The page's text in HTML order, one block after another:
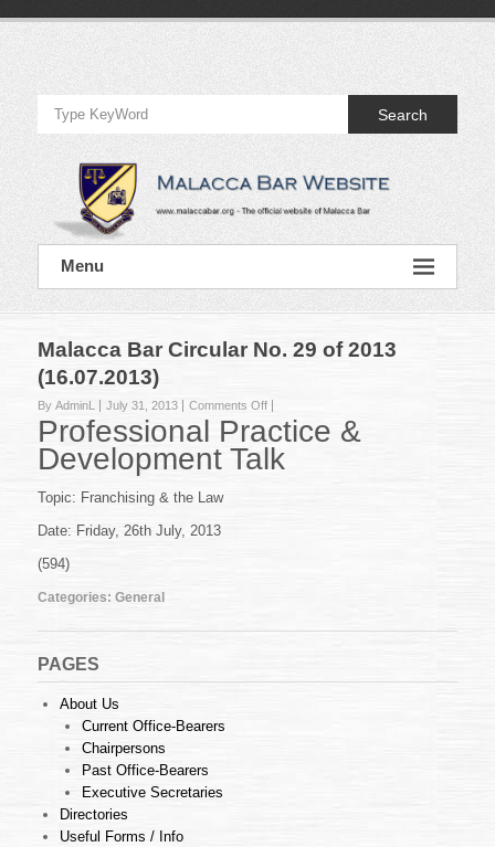
Official
Website
of
Malacca
Bar
Official
Website
Bar
Search
Menu
Malacca Bar Circular No. 29 of 2013
(16.07.2013)
By AdminL July 31, 2013 Comments Offon
Malacca
Bar
Circular
Professional Practice &
Development Talk
Topic: Franchising & the Law
Date: Friday, 26th July, 2013
(594)
Categories: General
PAGES
About Us
Current Office-Bearers
Chairpersons
Past Office-Bearers
Executive Secretaries
Directories
Useful Forms / Info